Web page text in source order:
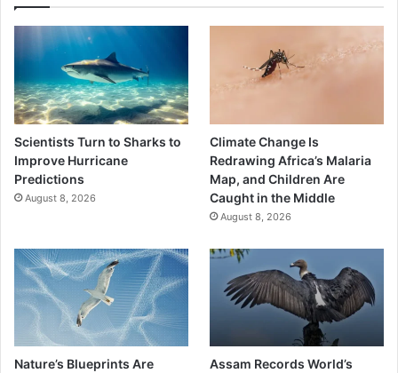
Scientists Turn to Sharks to
Improve Hurricane
Predictions
August 8, 2026
Climate Change Is
Redrawing Africa’s Malaria
Map, and Children Are
Caught in the Middle
August 8, 2026
Nature’s Blueprints Are
Assam Records World’s